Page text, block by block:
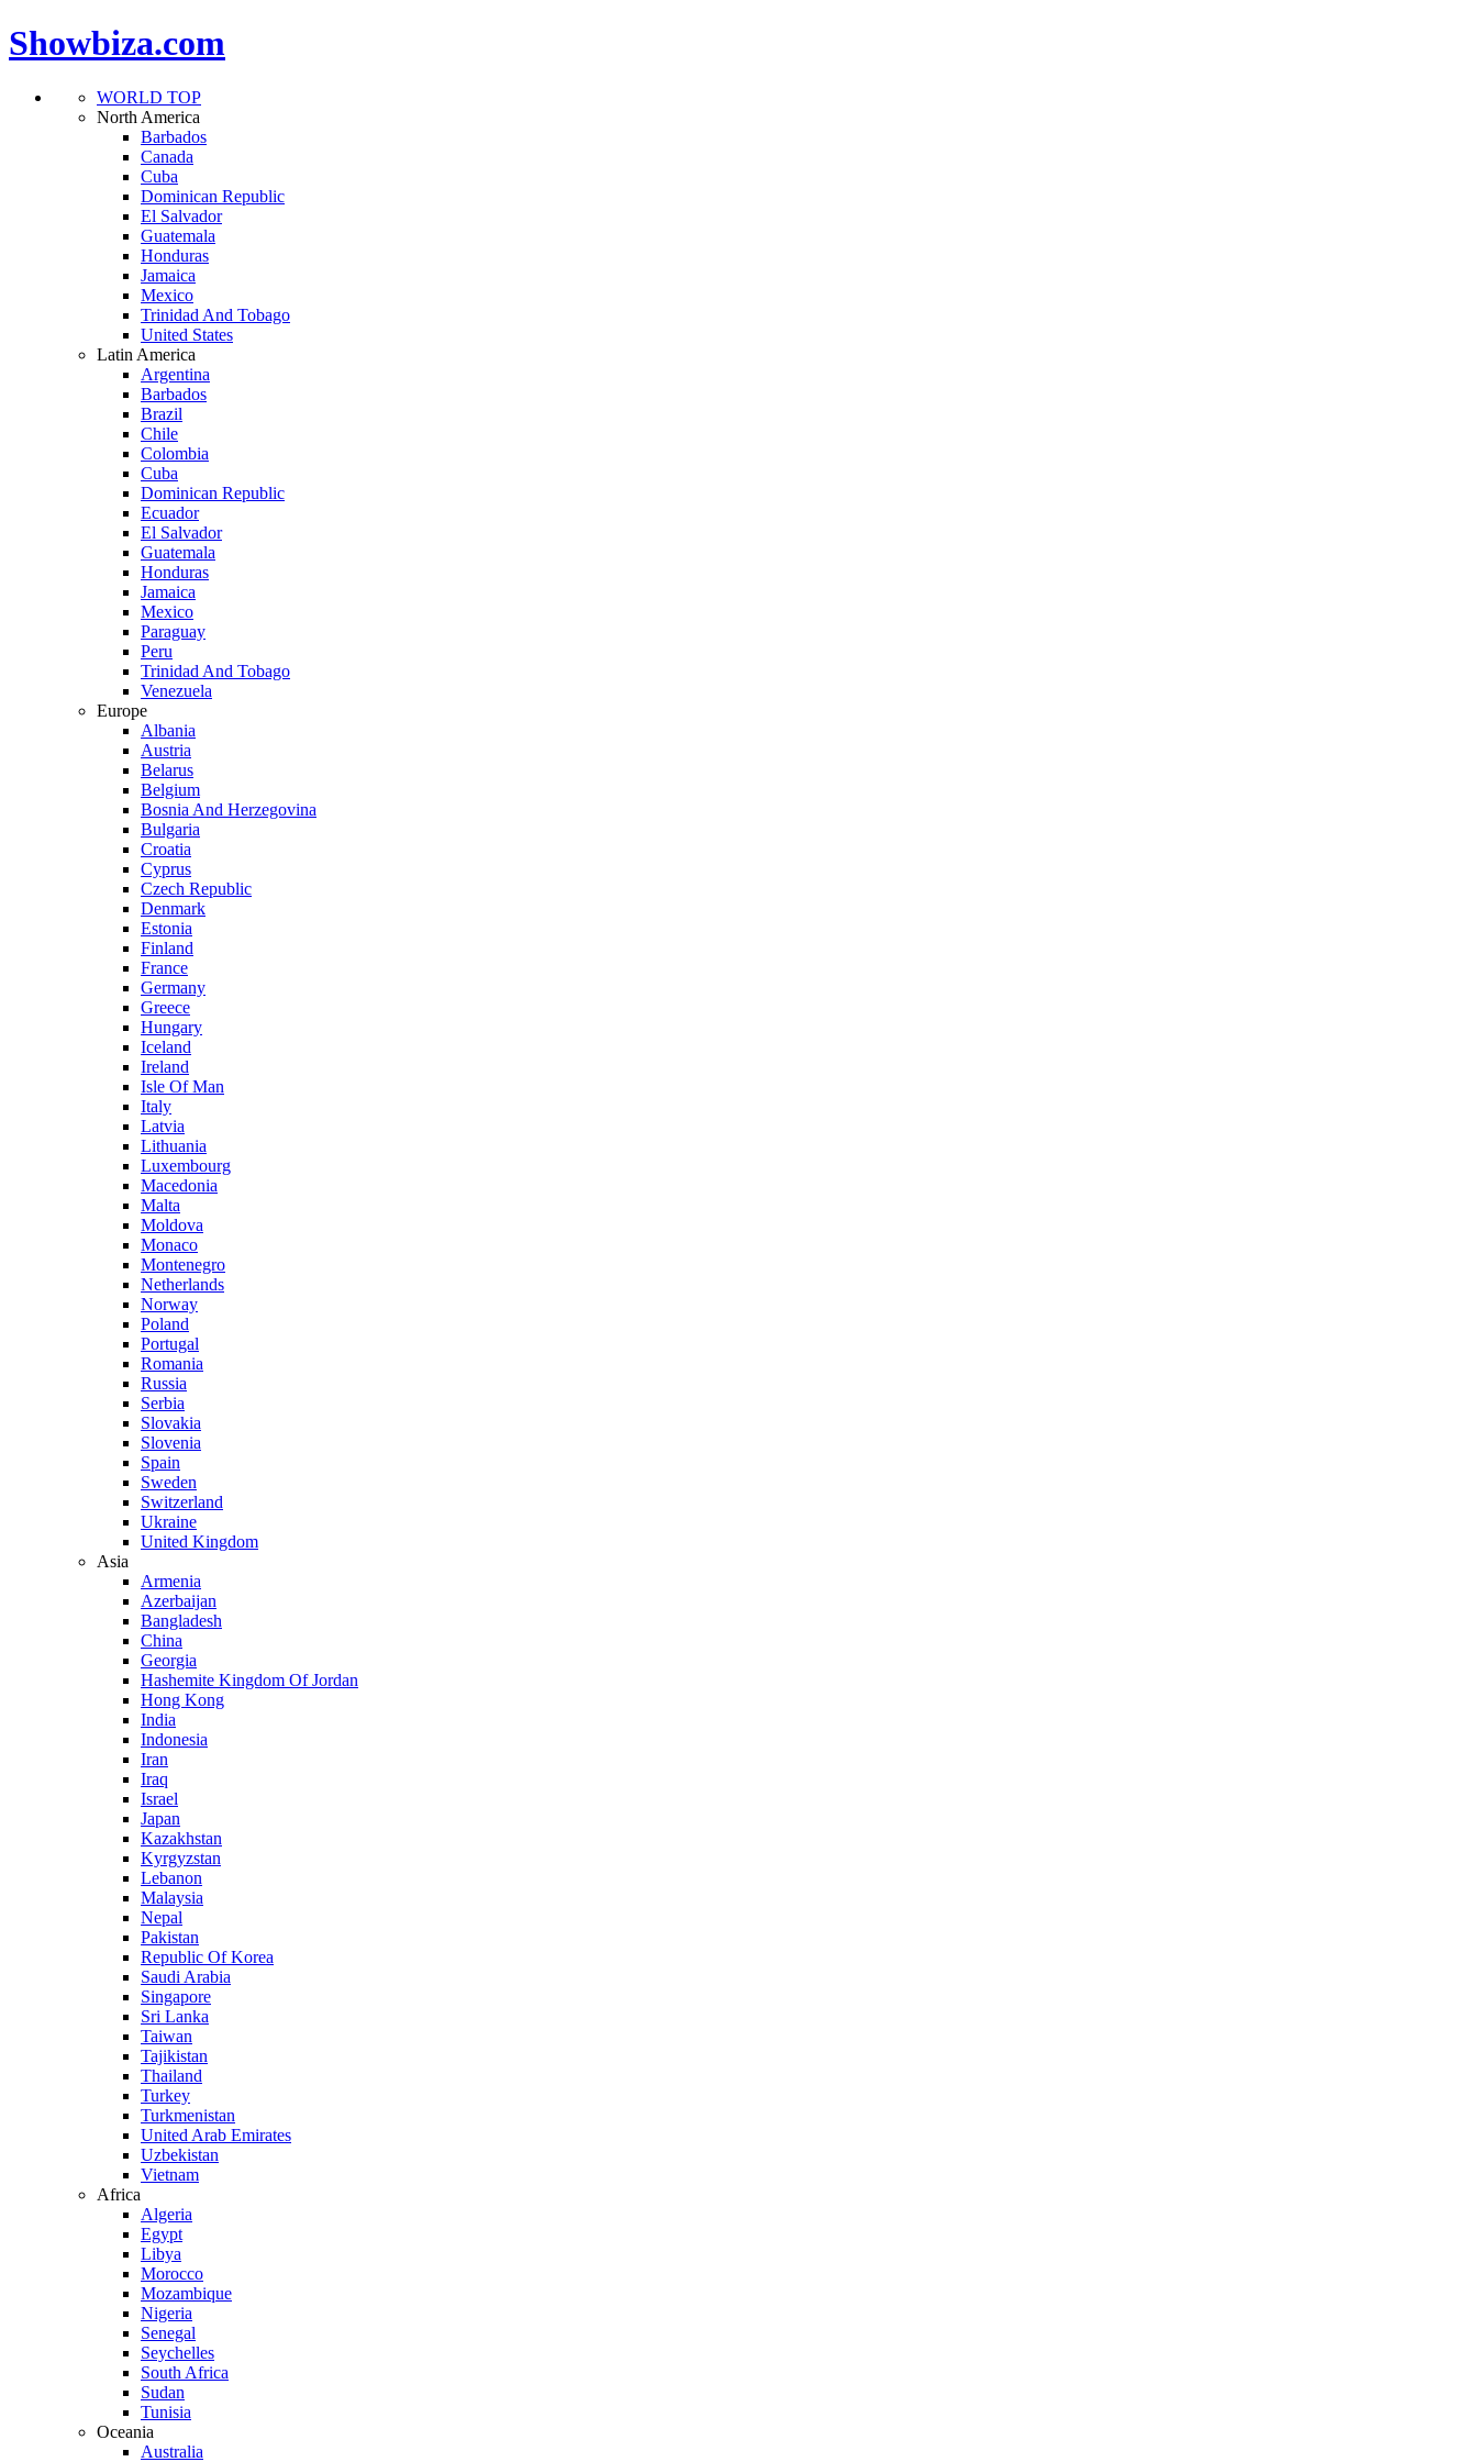
Showbiza.com
WORLD TOP
North America
Barbados
Canada
Cuba
Dominican Republic
El Salvador
Guatemala
Honduras
Jamaica
Mexico
Trinidad And Tobago
United States
Latin America
Argentina
Barbados
Brazil
Chile
Colombia
Cuba
Dominican Republic
Ecuador
El Salvador
Guatemala
Honduras
Jamaica
Mexico
Paraguay
Peru
Trinidad And Tobago
Venezuela
Europe
Albania
Austria
Belarus
Belgium
Bosnia And Herzegovina
Bulgaria
Croatia
Cyprus
Czech Republic
Denmark
Estonia
Finland
France
Germany
Greece
Hungary
Iceland
Ireland
Isle Of Man
Italy
Latvia
Lithuania
Luxembourg
Macedonia
Malta
Moldova
Monaco
Montenegro
Netherlands
Norway
Poland
Portugal
Romania
Russia
Serbia
Slovakia
Slovenia
Spain
Sweden
Switzerland
Ukraine
United Kingdom
Asia
Armenia
Azerbaijan
Bangladesh
China
Georgia
Hashemite Kingdom Of Jordan
Hong Kong
India
Indonesia
Iran
Iraq
Israel
Japan
Kazakhstan
Kyrgyzstan
Lebanon
Malaysia
Nepal
Pakistan
Republic Of Korea
Saudi Arabia
Singapore
Sri Lanka
Taiwan
Tajikistan
Thailand
Turkey
Turkmenistan
United Arab Emirates
Uzbekistan
Vietnam
Africa
Algeria
Egypt
Libya
Morocco
Mozambique
Nigeria
Senegal
Seychelles
South Africa
Sudan
Tunisia
Oceania
Australia